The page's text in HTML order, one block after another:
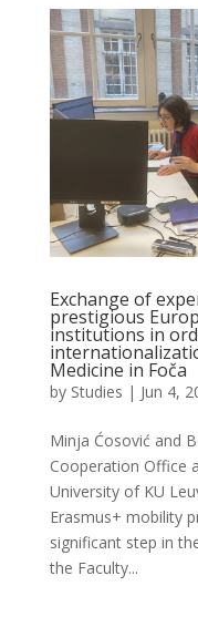
Exchange of
prestigious
institutions in
Medicine in Foča
by Studies | Jun 4,
Minja Ćosović and
Cooperation Office
University of KU
Erasmus+ mobility
significant step in
the Faculty...